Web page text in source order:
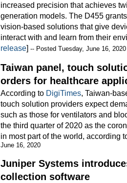
increased precision that achieves
generation models. The D455
vision-based solutions that give
interact with and learn from their
release] -- Posted Tuesday, June 16, 2020
Taiwan panel, touch
orders for healthcare
According to DigiTimes, Taiwan-
touch solution providers expect
such as those for ventilators and
the third quarter of 2020 as the
in most part of the world, according
June 16, 2020
Juniper Systems
collection software